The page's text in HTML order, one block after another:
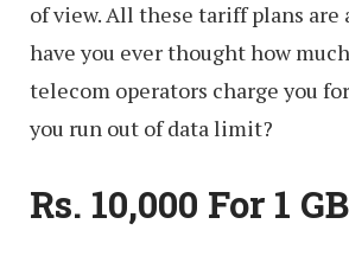
of view. All these tariff plans are
have you ever thought how
telecom operators charge you
you run out of data limit?
Rs. 10,000 For 1